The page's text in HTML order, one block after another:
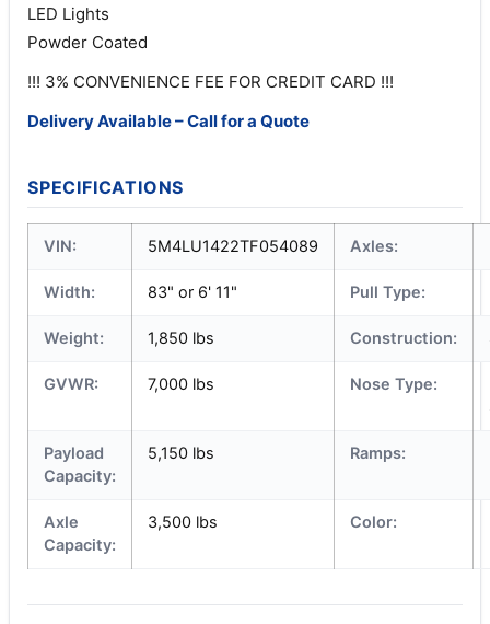
LED Lights
Powder Coated
!!! 3% CONVENIENCE FEE FOR CREDIT CARD !!!
Delivery Available – Call for a Quote
SPECIFICATIONS
VIN: 5M4LU1422TF054089 Axles:
Width: 83" or 6' 11" Pull Type:
Weight: 1,850 lbs Construction:
GVWR: 7,000 lbs Nose Type:
Payload
Capacity:
5,150 lbs Ramps:
Axle
Capacity:
3,500 lbs Color: